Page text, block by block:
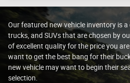
Our featured new vehicle inventory is
trucks, and SUVs that are chosen by
of excellent quality for the price you
want to get the best bang for their
new vehicle may want to begin their
selection.